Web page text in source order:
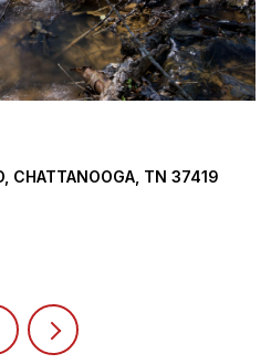
WAY, JASPER, TN 37347